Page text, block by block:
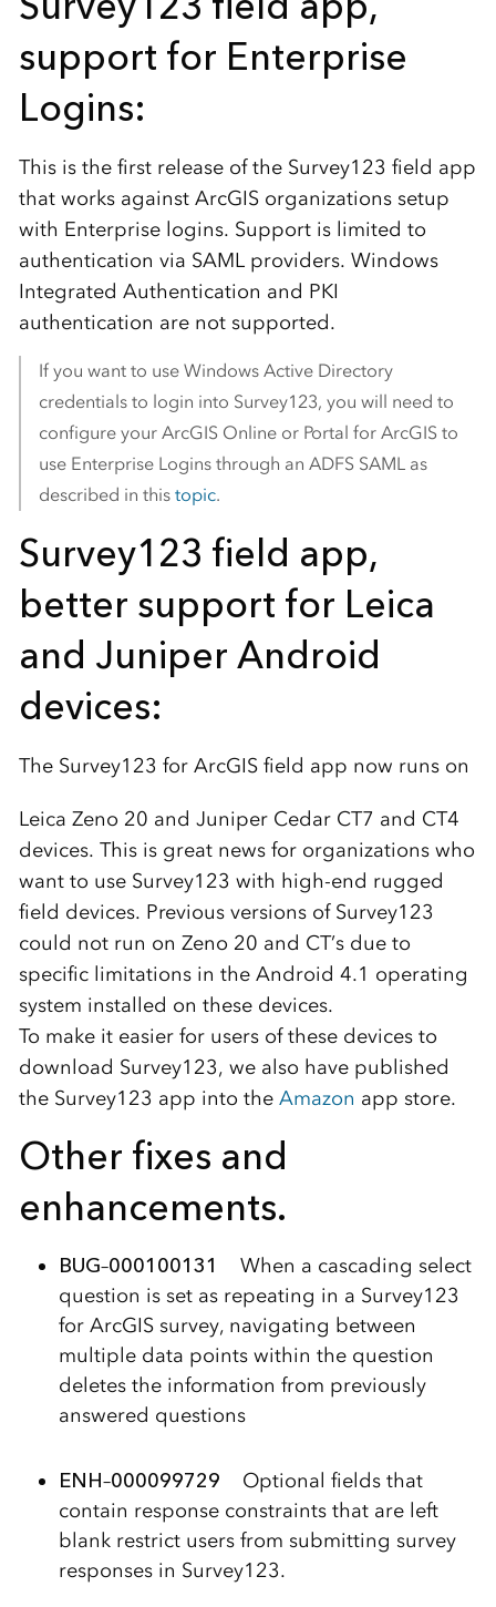
support for Enterprise
Logins:
This is the first release of the Survey123 field app
that works against ArcGIS organizations setup
with Enterprise logins. Support is limited to
authentication via SAML providers. Windows
Integrated Authentication and PKI
authentication are not supported.
If you want to use Windows Active Directory
credentials to login into Survey123, you will need to
configure your ArcGIS Online or Portal for ArcGIS to
use Enterprise Logins through an ADFS SAML as
described in this topic.
Survey123 field app,
better support for Leica
and Juniper Android
devices:
The Survey123 for ArcGIS field app now runs on
Leica Zeno 20 and Juniper Cedar CT7 and CT4
devices. This is great news for organizations who
want to use Survey123 with high-end rugged
field devices. Previous versions of Survey123
could not run on Zeno 20 and CT’s due to
specific limitations in the Android 4.1 operating
system installed on these devices.
To make it easier for users of these devices to
download Survey123, we also have published
the Survey123 app into the Amazon app store.
Other fixes and
enhancements.
BUG–000100131 When a cascading select
question is set as repeating in a Survey123
for ArcGIS survey, navigating between
multiple data points within the question
deletes the information from previously
answered questions
ENH–000099729 Optional fields that
contain response constraints that are left
blank restrict users from submitting survey
responses in Survey123.